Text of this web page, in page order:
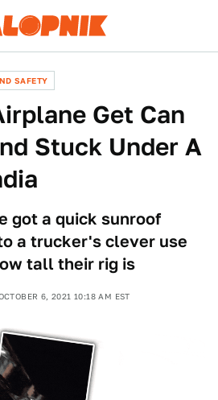
SAFETY
Get Can
Stuck Under A
got a quick sunroof
a trucker's clever use
tall their rig is
6, 2021 10:18 AM EST